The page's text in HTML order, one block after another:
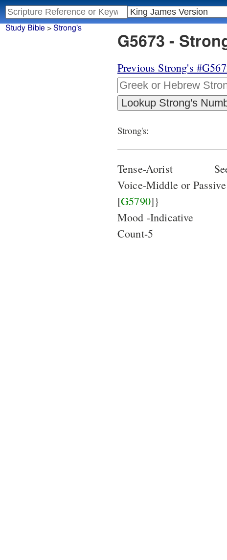
Study Bible > Strong's
G5673 -
Previous Strong's
Strong's:
Tense-Aorist
Voice-Middle or
[G5790]}
Mood -Indicative
Count-5